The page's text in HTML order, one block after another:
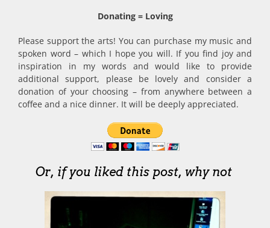
Donating = Loving
Please support the arts! You can purchase my music and
spoken word – which I hope you will. If you find joy and
inspiration in my words and would like to provide
additional support, please be lovely and consider a
donation of your choosing – from anywhere between a
coffee and a nice dinner. It will be deeply appreciated.
Or, if you liked this post, why not